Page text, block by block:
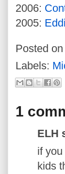
2006:
2005:
Posted on
Labels:
1
ELH
if
kids